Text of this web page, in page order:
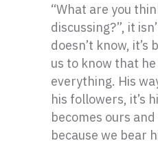
“What are you
discussing?”, it
doesn’t know, it’s
us to know that
everything. His
his followers, it’s
becomes ours
because we bear